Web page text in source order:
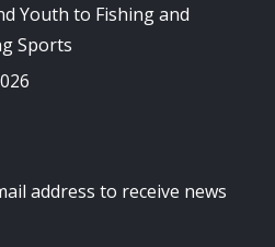
Youth to Fishing and
Sports
address to receive news